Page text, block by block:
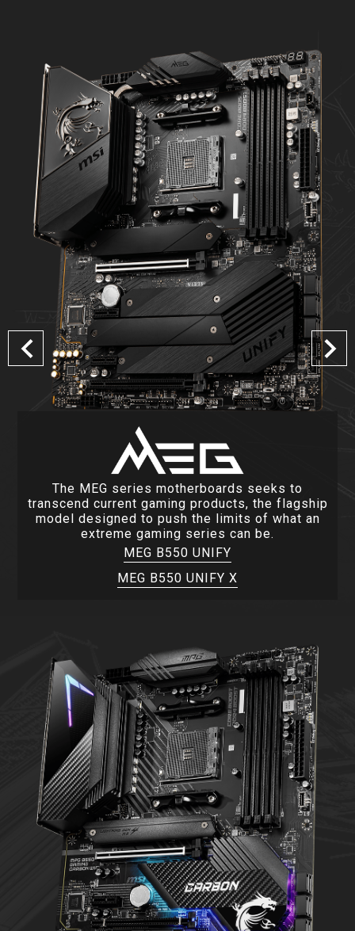
The MEG series motherboards seeks to
transcend current gaming products, the flagship
model designed to push the limits of what an
extreme gaming series can be.
MEG B550 UNIFY
MEG B550 UNIFY X